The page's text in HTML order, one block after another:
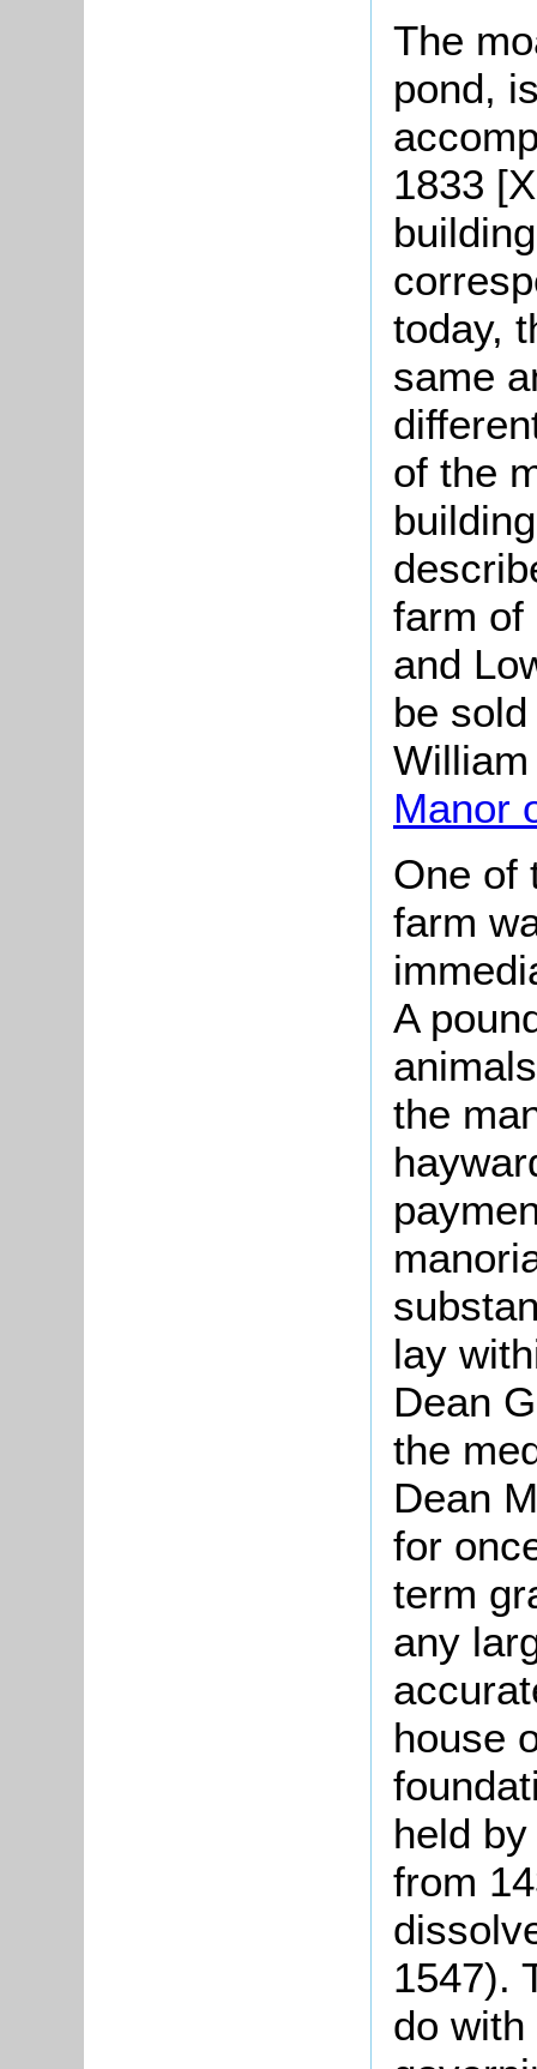
The
pond,
1833
today,
same
of the
farm of
and
be
Manor
One of
farm
A
the
lay
Dean
the
Dean
for
term
any
house
held
from
1547).
do